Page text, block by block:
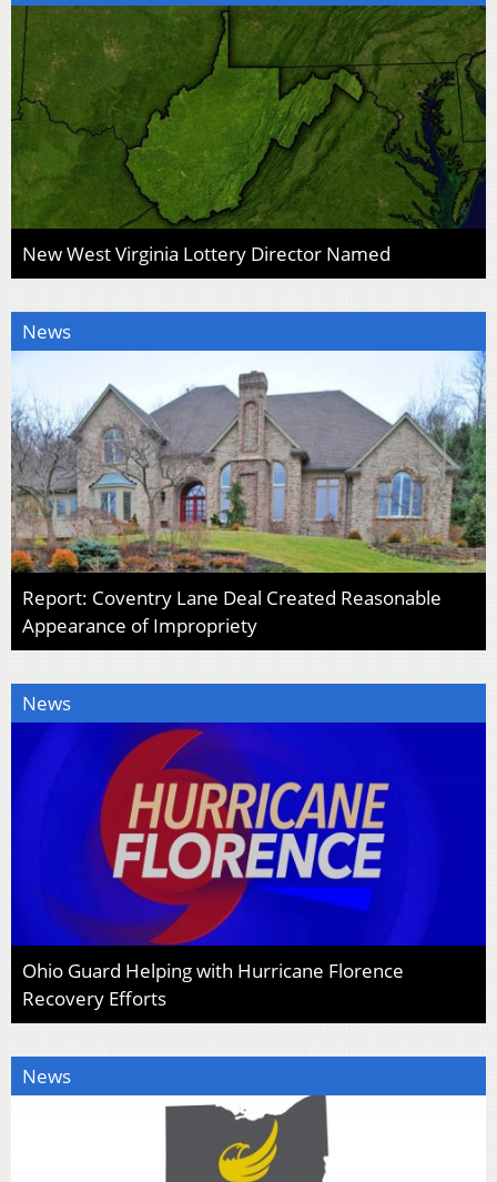
New West Virginia Lottery Director Named
News
Report: Coventry Lane Deal Created Reasonable
Appearance of Impropriety
News
Ohio Guard Helping with Hurricane Florence
Recovery Efforts
News